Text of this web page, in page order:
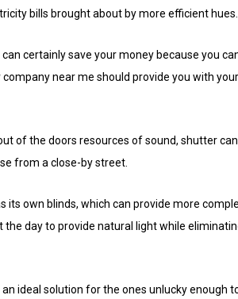
bills brought about by more efficient
certainly save your money because you
near me should provide you with
of the doors resources of sound, shutter
from a close-by street.
its own blinds, which can provide more
day to provide natural light while
ideal solution for the ones unlucky enough